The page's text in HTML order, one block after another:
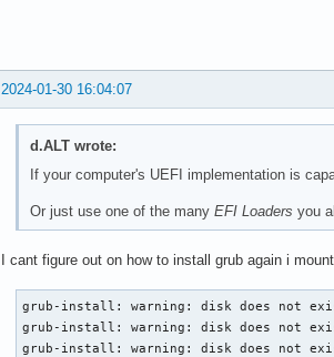
2024-01-30 16:04:07
d.ALT wrote:
If your computer's UEFI implementation is
Or just use one of the many EFI Loaders you
I cant figure out on how to install grub again i
grub-install: warning: disk does not
grub-install: warning: disk does not
grub-install: warning: disk does not